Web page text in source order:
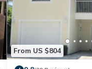
From US $804